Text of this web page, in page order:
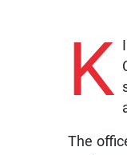
K
The